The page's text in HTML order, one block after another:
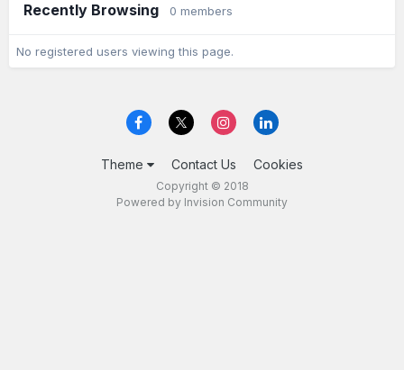
Recently Browsing 0 members
No registered users viewing this page.
Theme Contact Us Cookies
Copyright © 2018
Powered by Invision Community